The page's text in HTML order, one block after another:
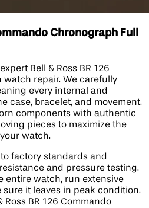
Chronograph Full
Bell & Ross BR 126
repair. We carefully
every internal and
case, bracelet, and movement.
components with authentic
pieces to maximize the
watch.
factory standards and
and pressure testing.
entire watch, run extensive
it leaves in peak condition.
Ross BR 126 Commando